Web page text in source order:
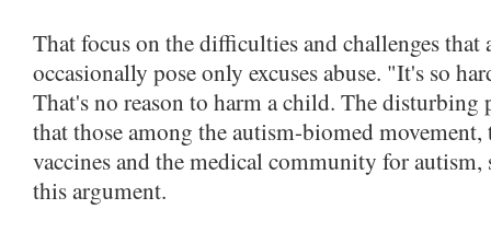
That focus on the difficulties and challenges that
occasionally pose only excuses abuse. "It's so
That's no reason to harm a child. The
that those among the autism-biomed movement,
vaccines and the medical community for autism,
this argument.